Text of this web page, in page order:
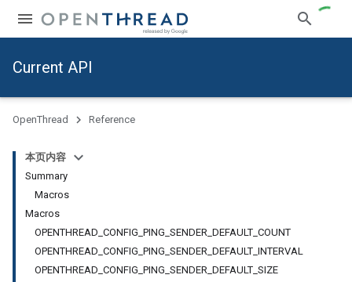
Current API
OpenThread Reference
本页内容
Summary
Macros
Macros
OPENTHREAD_CONFIG_PING_SENDER_DEFAULT_COUNT
OPENTHREAD_CONFIG_PING_SENDER_DEFAULT_INTERVAL
OPENTHREAD_CONFIG_PING_SENDER_DEFAULT_SIZE